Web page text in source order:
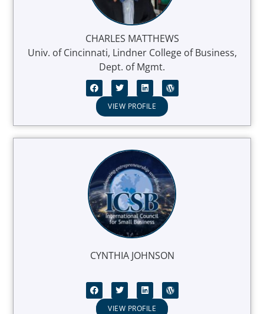
CHARLES MATTHEWS
Univ. of Cincinnati, Lindner College of Business,
Dept. of Mgmt.
VIEW PROFILE
CYNTHIA JOHNSON
VIEW PROFILE